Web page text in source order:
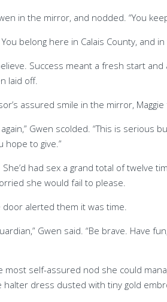
in the mirror, and nodded. “You
You belong here in Calais County, and
Success meant a fresh start
laid off.
assured smile in the mirror,
again,” Gwen scolded. “This is
hope to give.”
She’d had sex a grand total of twelve
she would fail to please.
alerted them it was time.
Gwen said. “Be brave. Have
most self-assured nod she could
halter dress dusted with tiny gold